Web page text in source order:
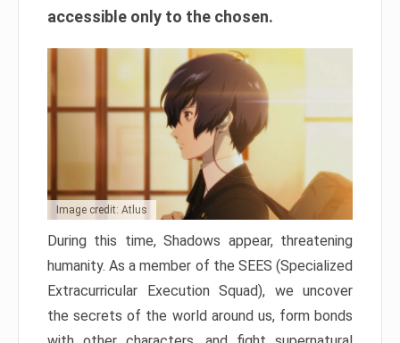
accessible only to the chosen.
Image credit: Atlus
During this time, Shadows appear, threatening
humanity. As a member of the SEES (Specialized
Extracurricular Execution Squad), we uncover
the secrets of the world around us, form bonds